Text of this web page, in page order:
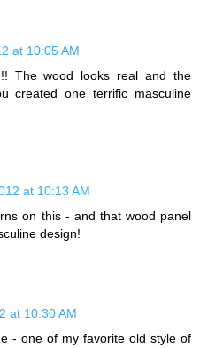
at 10:05 AM
The wood looks real and the
created one terrific masculine
at 10:13 AM
on this - and that wood panel
design!
at 10:30 AM
- one of my favorite old style of